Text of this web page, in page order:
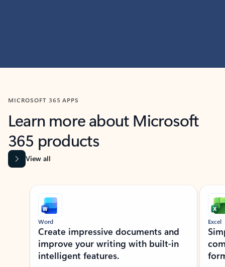
MICROSOFT 365 APPS
Learn more about Microsoft
365 products
View all
Showing slide 1 of 9
Word
Create impressive documents and
improve your writing with built-in
intelligent features.
Excel